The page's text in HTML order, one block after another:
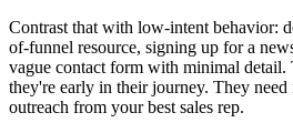
Contrast that with low-intent behavior:
of-funnel resource, signing up for a
vague contact form with minimal detail.
they're early in their journey. They
outreach from your best sales rep.